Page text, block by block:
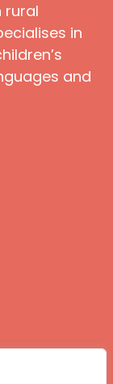
rural
in
and